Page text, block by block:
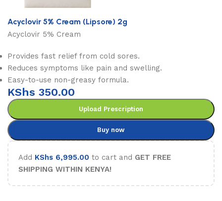
Acyclovir 5% Cream (Lipsore) 2g
Acyclovir 5% Cream
Provides fast relief from cold sores.
Reduces symptoms like pain and swelling.
Easy-to-use non-greasy formula.
KShs 350.00
Upload Prescription
Buy now
Add KShs 6,995.00 to cart and GET FREE
SHIPPING WITHIN KENYA!